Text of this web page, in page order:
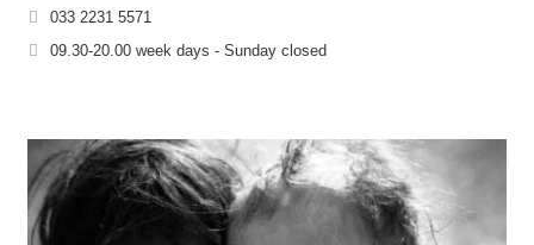
033 2231 5571
09.30-20.00 week days - Sunday closed